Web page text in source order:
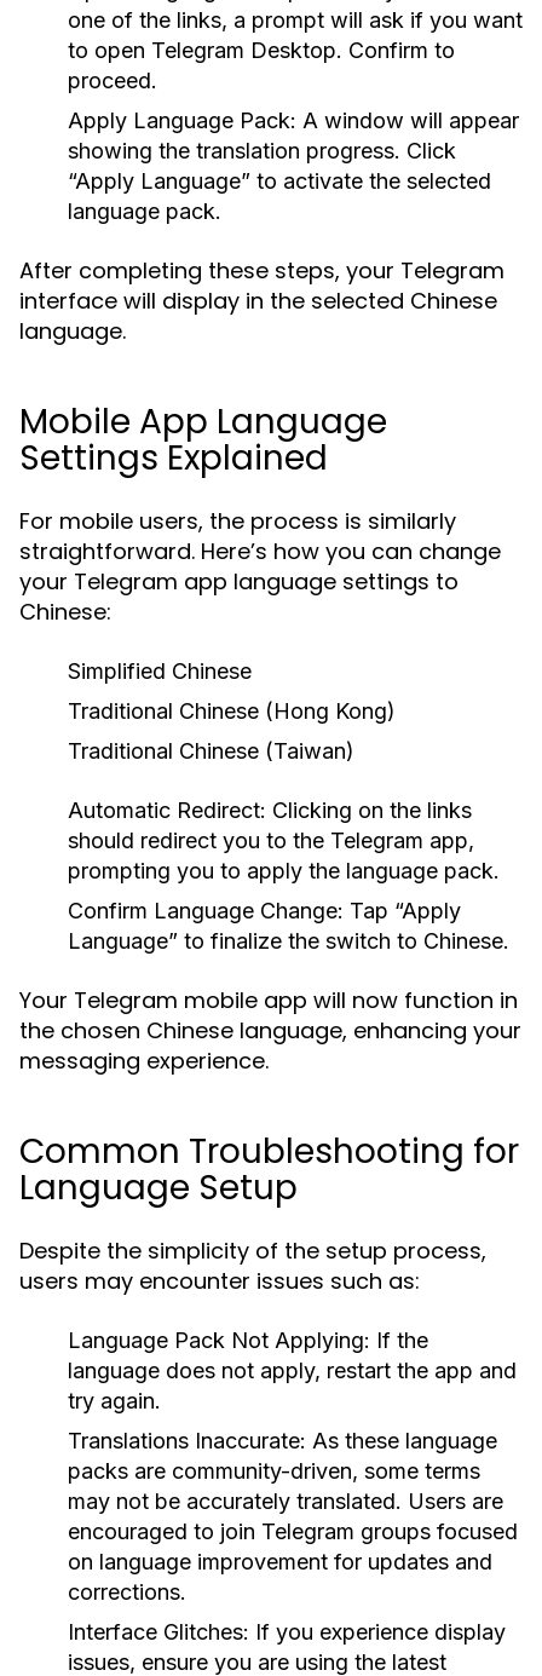
one of the links, a prompt will ask if you want
to open Telegram Desktop. Confirm to
proceed.
Apply Language Pack: A window will appear
showing the translation progress. Click
“Apply Language” to activate the selected
language pack.
After completing these steps, your Telegram
interface will display in the selected Chinese
language.
Mobile App Language
Settings Explained
For mobile users, the process is similarly
straightforward. Here’s how you can change
your Telegram app language settings to
Chinese:
Simplified Chinese
Traditional Chinese (Hong Kong)
Traditional Chinese (Taiwan)
Automatic Redirect: Clicking on the links
should redirect you to the Telegram app,
prompting you to apply the language pack.
Confirm Language Change: Tap “Apply
Language” to finalize the switch to Chinese.
Your Telegram mobile app will now function in
the chosen Chinese language, enhancing your
messaging experience.
Common Troubleshooting for
Language Setup
Despite the simplicity of the setup process,
users may encounter issues such as:
Language Pack Not Applying: If the
language does not apply, restart the app and
try again.
Translations Inaccurate: As these language
packs are community-driven, some terms
may not be accurately translated. Users are
encouraged to join Telegram groups focused
on language improvement for updates and
corrections.
Interface Glitches: If you experience display
issues, ensure you are using the latest